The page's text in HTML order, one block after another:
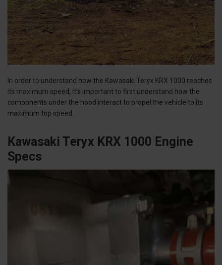
In order to understand how the Kawasaki Teryx KRX 1000 reaches
its maximum speed, it’s important to first understand how the
components under the hood interact to propel the vehicle to its
maximum top speed.
Kawasaki Teryx KRX 1000 Engine
Specs